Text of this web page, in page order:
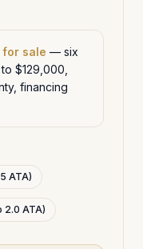
sale — six
$129,000,
financing
ATA)
2.0 ATA)